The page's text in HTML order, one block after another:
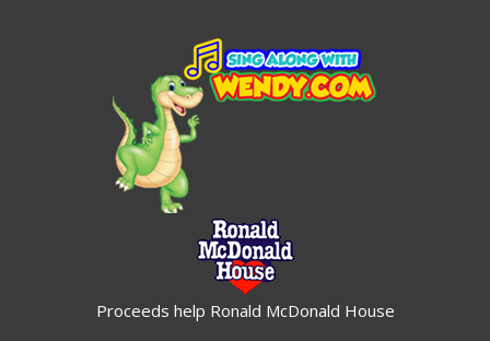
Proceeds help Ronald McDonald House